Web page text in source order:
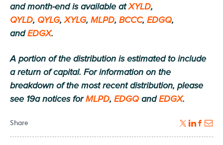
and month-end is available atXYLD,
QYLD, QYLG,XYLG, MLPD, BCCC, EDGQ,
andEDGX.
A portion of the distribution is estimated to include
a return of capital. For information on the
breakdown of the most recent distribution, please
see 19a notices forMLPD, EDGQ andEDGX.
Share